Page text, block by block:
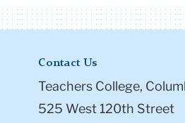
Contact Us
Teachers College,
525 West 120th Street